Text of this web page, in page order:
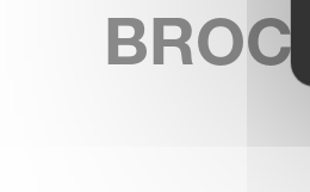
SKIP BROCHURE